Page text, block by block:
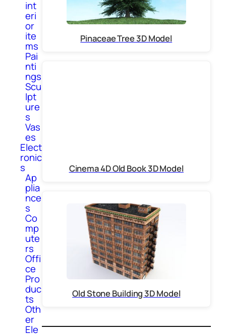
int
eri
or
ite
ms
Pai
nti
ngs
Scu
lpt
ure
s
Vas
es
Elect
ronic
s
Ap
plia
nce
s
Co
mp
ute
rs
Offi
ce
Pro
duc
ts
Oth
er
Ele
Pinaceae Tree 3D Model
Cinema 4D Old Book 3D Model
Old Stone Building 3D Model